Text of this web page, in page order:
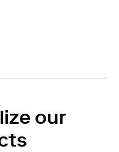
our